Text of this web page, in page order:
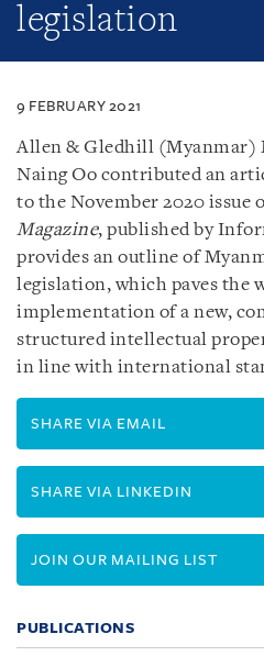
legislation
9 FEBRUARY 2021
Allen & Gledhill (Myanmar)
Naing Oo contributed an
to the November 2020 issue
Magazine, published by
provides an outline of
legislation, which paves the
implementation of a new,
structured intellectual
in line with international
SHARE VIA EMAIL
SHARE VIA LINKEDIN
JOIN OUR MAILING LIST
PUBLICATIONS